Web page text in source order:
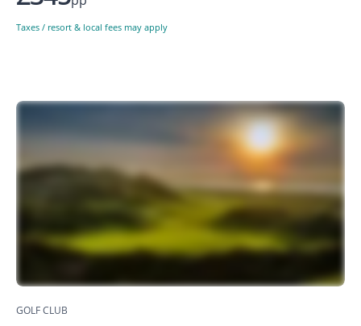
Taxes / resort & local fees may apply
GOLF CLUB